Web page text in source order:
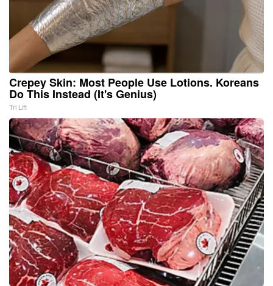
Crepey Skin: Most People Use Lotions. Koreans
Do This Instead (It's Genius)
Tri Lift